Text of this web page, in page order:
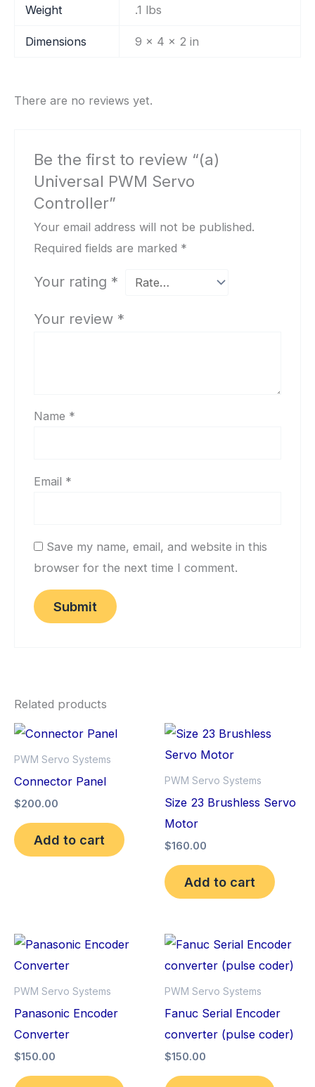
Weight .1 lbs
Dimensions 9 × 4 × 2 in
There are no reviews yet.
Be the first to review “(a)
Universal PWM Servo
Controller”
Your email address will not be published.
Required fields are marked *
Your rating *
Your review *
Name *
Email *
Save my name, email, and website in this
browser for the next time I comment.
Related products
PWM Servo Systems
Connector Panel
$200.00
Add to cart
PWM Servo Systems
Size 23 Brushless Servo
Motor
$160.00
Add to cart
PWM Servo Systems
Panasonic Encoder
Converter
$150.00
PWM Servo Systems
Fanuc Serial Encoder
converter (pulse coder)
$150.00